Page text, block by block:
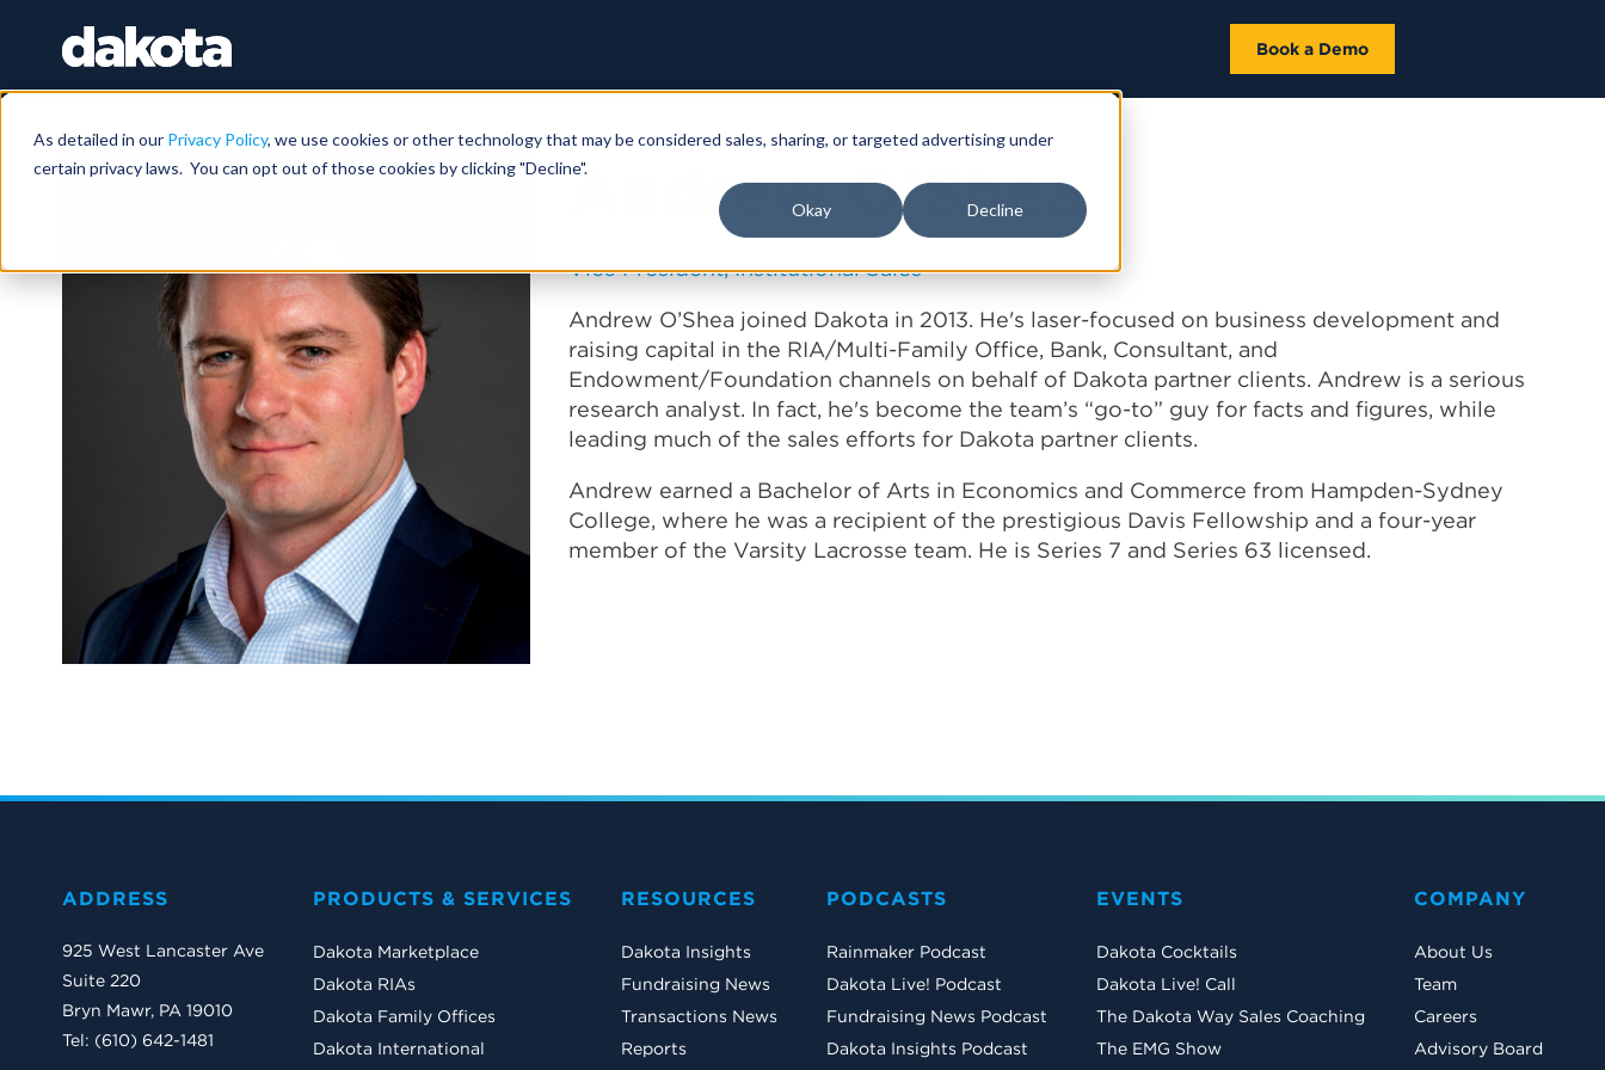
As detailed in our Privacy Policy, we use cookies or other technology that may be considered sales, sharing, or targeted advertising under
certain privacy laws. You can opt out of those cookies by clicking "Decline".
Okay Decline
Book a Demo
Andrew O’Shea
Vice President, Institutional Sales
Andrew O’Shea joined Dakota in 2013. He's laser-focused on business development and
raising capital in the RIA/Multi-Family Office, Bank, Consultant, and
Endowment/Foundation channels on behalf of Dakota partner clients. Andrew is a serious
research analyst. In fact, he's become the team’s “go-to” guy for facts and figures, while
leading much of the sales efforts for Dakota partner clients.
Andrew earned a Bachelor of Arts in Economics and Commerce from Hampden-Sydney
College, where he was a recipient of the prestigious Davis Fellowship and a four-year
member of the Varsity Lacrosse team. He is Series 7 and Series 63 licensed.
ADDRESS
925 West Lancaster Ave
Suite 220
Bryn Mawr, PA 19010
Tel: (610) 642-1481
PRODUCTS & SERVICES
Dakota Marketplace
Dakota RIAs
Dakota Family Offices
Dakota International
RESOURCES
Dakota Insights
Fundraising News
Transactions News
Reports
PODCASTS
Rainmaker Podcast
Dakota Live! Podcast
Fundraising News Podcast
Dakota Insights Podcast
EVENTS
Dakota Cocktails
Dakota Live! Call
The Dakota Way Sales Coaching
The EMG Show
COMPANY
About Us
Team
Careers
Advisory Board